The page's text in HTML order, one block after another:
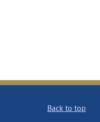
Back to top